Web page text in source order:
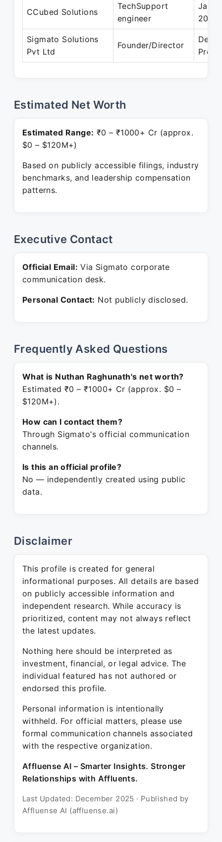
CCubed Solutions
TechSupport
engineer
Jan
2012
Sigmato Solutions
Pvt Ltd
Founder/Director
Dec
Estimated Net Worth
Estimated Range: ₹0 – ₹1000+ Cr (approx.
$0 – $120M+)
Based on publicly accessible filings, industry
benchmarks, and leadership compensation
patterns.
Executive Contact
Official Email: Via Sigmato corporate
communication desk.
Personal Contact: Not publicly disclosed.
Frequently Asked Questions
What is Nuthan Raghunath's net worth?
Estimated ₹0 – ₹1000+ Cr (approx. $0 –
$120M+).
How can I contact them?
Through Sigmato's official communication
channels.
Is this an official profile?
No — independently created using public
data.
Disclaimer
This profile is created for general
informational purposes. All details are based
on publicly accessible information and
independent research. While accuracy is
prioritized, content may not always reflect
the latest updates.
Nothing here should be interpreted as
investment, financial, or legal advice. The
individual featured has not authored or
endorsed this profile.
Personal information is intentionally
withheld. For official matters, please use
formal communication channels associated
with the respective organization.
Affluense AI – Smarter Insights. Stronger
Relationships with Affluents.
Last Updated: December 2025 · Published by
Affluense AI (affluense.ai)